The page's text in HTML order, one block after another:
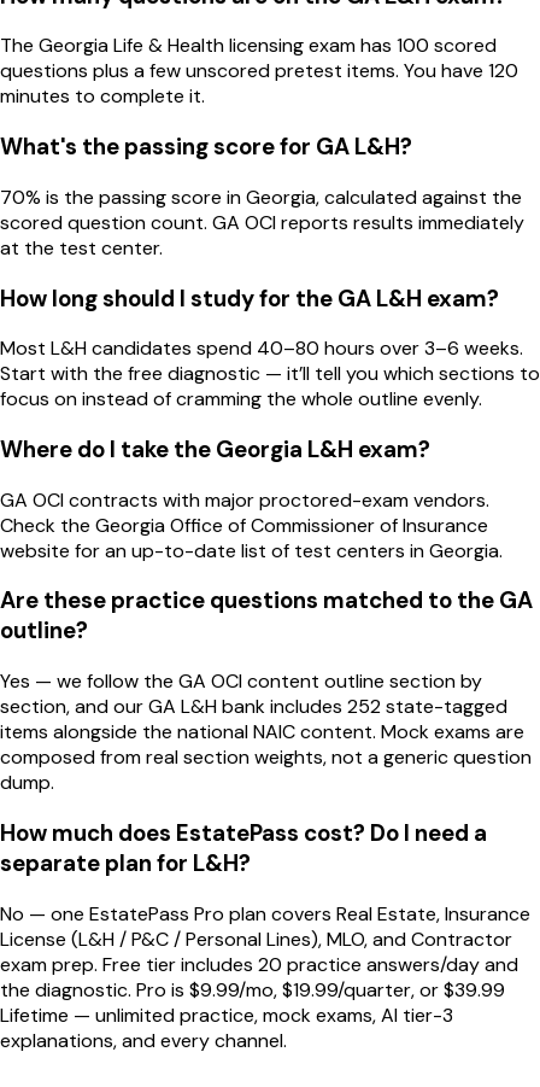
The Georgia Life & Health licensing exam has 100 scored
questions plus a few unscored pretest items. You have 120
minutes to complete it.
What's the passing score for GA L&H?
70% is the passing score in Georgia, calculated against the
scored question count. GA OCI reports results immediately
at the test center.
How long should I study for the GA L&H exam?
Most L&H candidates spend 40–80 hours over 3–6 weeks.
Start with the free diagnostic — it’ll tell you which sections to
focus on instead of cramming the whole outline evenly.
Where do I take the Georgia L&H exam?
GA OCI contracts with major proctored-exam vendors.
Check the Georgia Office of Commissioner of Insurance
website for an up-to-date list of test centers in Georgia.
Are these practice questions matched to the GA
outline?
Yes — we follow the GA OCI content outline section by
section, and our GA L&H bank includes 252 state-tagged
items alongside the national NAIC content. Mock exams are
composed from real section weights, not a generic question
dump.
How much does EstatePass cost? Do I need a
separate plan for L&H?
No — one EstatePass Pro plan covers Real Estate, Insurance
License (L&H / P&C / Personal Lines), MLO, and Contractor
exam prep. Free tier includes 20 practice answers/day and
the diagnostic. Pro is $9.99/mo, $19.99/quarter, or $39.99
Lifetime — unlimited practice, mock exams, AI tier-3
explanations, and every channel.